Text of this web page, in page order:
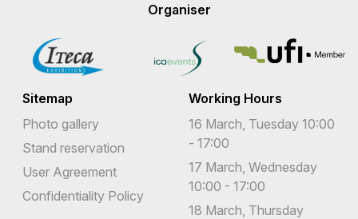
Organiser
Sitemap
Photo gallery
Stand reservation
User Agreement
Confidentiality Policy
Working Hours
16 March, Tuesday 10:00
- 17:00
17 March, Wednesday
10:00 - 17:00
18 March, Thursday